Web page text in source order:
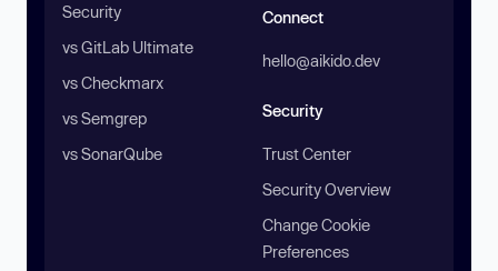
Security
vs GitLab Ultimate
vs Checkmarx
vs Semgrep
vs SonarQube
Connect
hello@aikido.dev
Security
Trust Center
Security Overview
Change Cookie
Preferences